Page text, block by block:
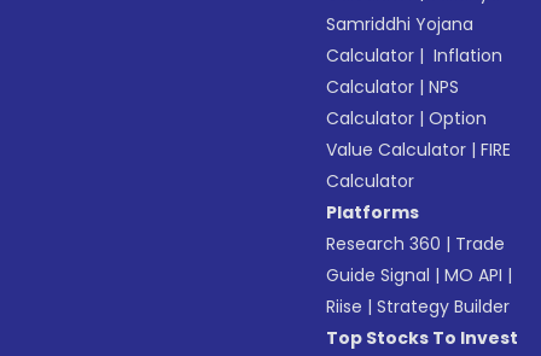
Samriddhi Yojana
Calculator | Inflation
Calculator |NPS
Calculator |Option
Value Calculator |FIRE
Calculator
Platforms
Research 360 | Trade
Guide Signal |MO API |
Riise |Strategy Builder
Top Stocks To Invest